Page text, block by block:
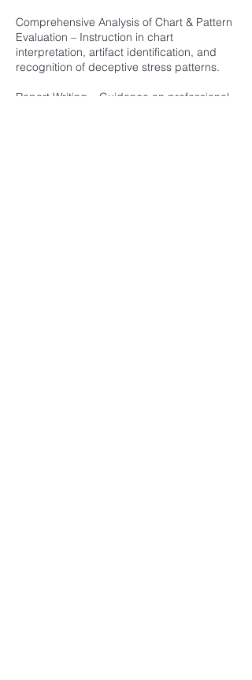
Comprehensive Analysis of Chart & Pattern
Evaluation – Instruction in chart
interpretation, artifact identification, and
recognition of deceptive stress patterns.
Report Writing – Guidance on professional